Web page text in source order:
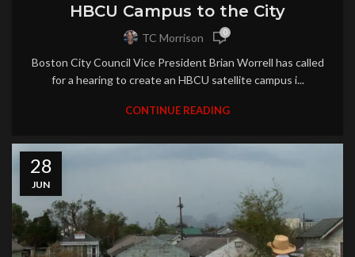
HBCU Campus to the City
TC Morrison 0
Boston City Council Vice President Brian Worrell has called
for a hearing to create an HBCU satellite campus i...
CONTINUE READING
28
JUN